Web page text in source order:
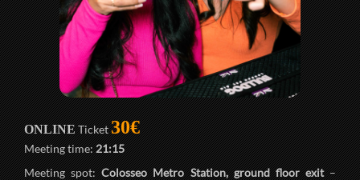
ONLINETicket30€
Meeting time:21:15
Meeting spot:Colosseo Metro Station, ground floor exit–